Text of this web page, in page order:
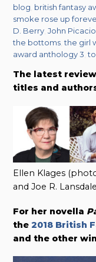
blog british fantasy
smoke rose up
D. Berry ,John Picacio
the bottoms ,the girl
award anthology 3 ,
The latest
titles and
Ellen Klages
and Joe R.
For her novella
the2018 British
and the other